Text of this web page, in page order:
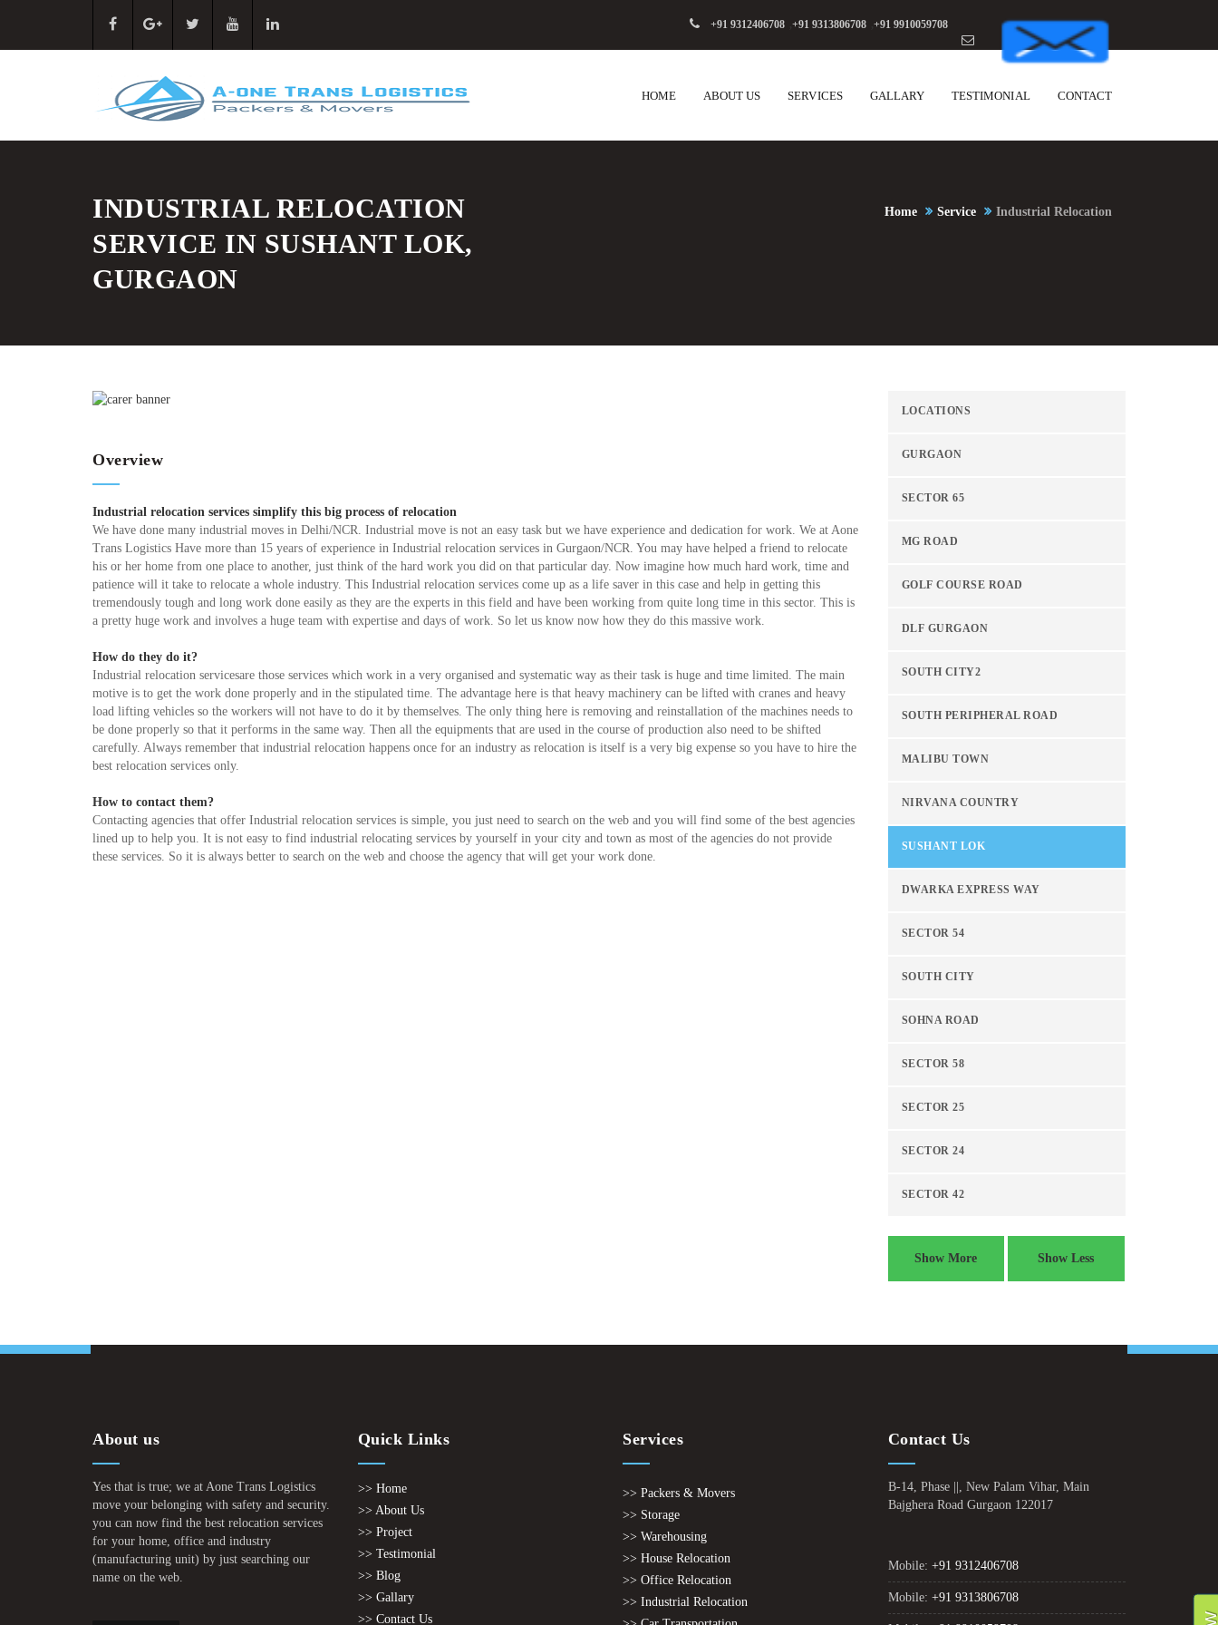
+91 9312406708 +91 9313806708 +91 9910059708
HOME ABOUT US SERVICES GALLARY TESTIMONIAL CONTACT
INDUSTRIAL RELOCATION
SERVICE IN SUSHANT LOK,
GURGAON
Home Service Industrial Relocation
Overview
Industrial relocation services simplify this big process of relocation
We have done many industrial moves in Delhi/NCR. Industrial move is not an easy task but we have experience and dedication for work. We at Aone
Trans Logistics Have more than 15 years of experience in Industrial relocation services in Gurgaon/NCR. You may have helped a friend to relocate
his or her home from one place to another, just think of the hard work you did on that particular day. Now imagine how much hard work, time and
patience will it take to relocate a whole industry. This Industrial relocation services come up as a life saver in this case and help in getting this
tremendously tough and long work done easily as they are the experts in this field and have been working from quite long time in this sector. This is
a pretty huge work and involves a huge team with expertise and days of work. So let us know now how they do this massive work.
How do they do it?
Industrial relocation servicesare those services which work in a very organised and systematic way as their task is huge and time limited. The main
motive is to get the work done properly and in the stipulated time. The advantage here is that heavy machinery can be lifted with cranes and heavy
load lifting vehicles so the workers will not have to do it by themselves. The only thing here is removing and reinstallation of the machines needs to
be done properly so that it performs in the same way. Then all the equipments that are used in the course of production also need to be shifted
carefully. Always remember that industrial relocation happens once for an industry as relocation is itself is a very big expense so you have to hire the
best relocation services only.
How to contact them?
Contacting agencies that offer Industrial relocation services is simple, you just need to search on the web and you will find some of the best agencies
lined up to help you. It is not easy to find industrial relocating services by yourself in your city and town as most of the agencies do not provide
these services. So it is always better to search on the web and choose the agency that will get your work done.
LOCATIONS
GURGAON
SECTOR 65
MG ROAD
GOLF COURSE ROAD
DLF GURGAON
SOUTH CITY2
SOUTH PERIPHERAL ROAD
MALIBU TOWN
NIRVANA COUNTRY
SUSHANT LOK
DWARKA EXPRESS WAY
SECTOR 54
SOUTH CITY
SOHNA ROAD
SECTOR 58
SECTOR 25
SECTOR 24
SECTOR 42
Show More Show Less
About us
Yes that is true; we at Aone Trans Logistics
move your belonging with safety and security.
you can now find the best relocation services
for your home, office and industry
(manufacturing unit) by just searching our
name on the web.
Quick Links
>> Home
>> About Us
>> Project
>> Testimonial
>> Blog
>> Gallary
>> Contact Us
Services
>> Packers & Movers
>> Storage
>> Warehousing
>> House Relocation
>> Office Relocation
>> Industrial Relocation
Contact Us
B-14, Phase ||, New Palam Vihar, Main
Bajghera Road Gurgaon 122017
Mobile: +91 9312406708
Mobile: +91 9313806708